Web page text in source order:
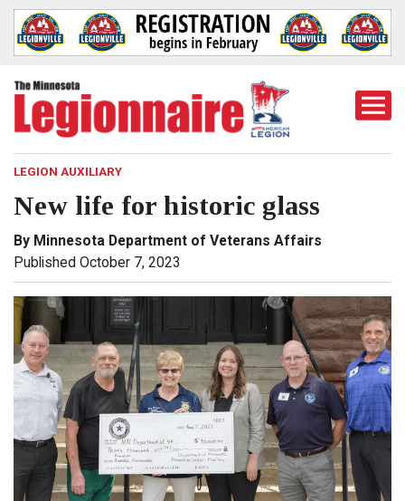
LEGION AUXILIARY
New life for historic glass
By Minnesota Department of Veterans Affairs
Published October 7, 2023